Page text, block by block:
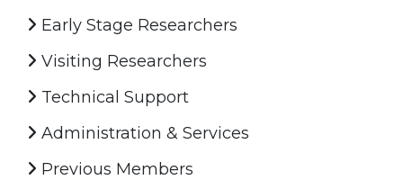
Early Stage Researchers
Visiting Researchers
Technical Support
Administration & Services
Previous Members